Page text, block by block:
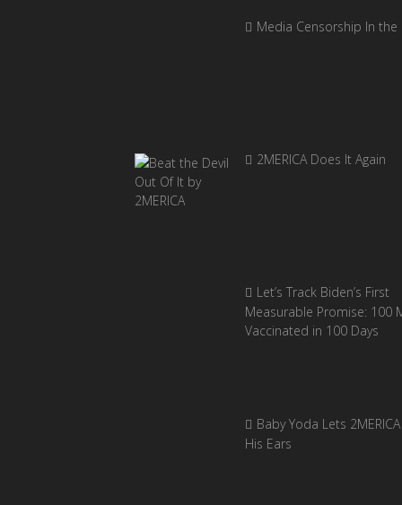
Media Censorship In the
2MERICA Does It Again
Let’s Track Biden’s First
Measurable Promise: 100
Vaccinated in 100 Days
Baby Yoda Lets
His Ears